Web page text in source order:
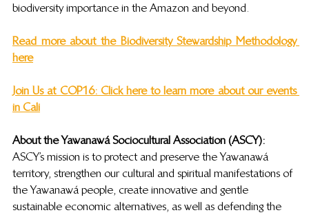
biodiversity importance in the Amazon and beyond.
Read more about the Biodiversity Stewardship Methodolog y
here
Join Us at COP16: Click here to learn more about our events
in Cali
About the Yawanawá Sociocultural Association (ASCY):
ASCY’s mission is to protect and preserve the Yawanawá
territory, strengthen our cultural and spiritual manifestations of
the Yawanawá people, create innovative and gentle
sustainable economic alternatives, as well as defending the